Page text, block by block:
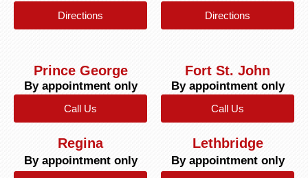
Directions Directions
Prince George
By appointment only
Call Us
Fort St. John
By appointment only
Call Us
Regina
By appointment only
Lethbridge
By appointment only